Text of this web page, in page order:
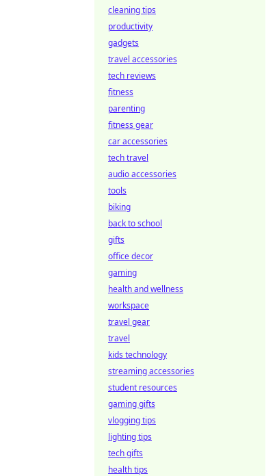
cleaning tips
productivity
gadgets
travel accessories
tech reviews
fitness
parenting
fitness gear
car accessories
tech travel
audio accessories
tools
biking
back to school
gifts
office decor
gaming
health and wellness
workspace
travel gear
travel
kids technology
streaming accessories
student resources
gaming gifts
vlogging tips
lighting tips
tech gifts
health tips